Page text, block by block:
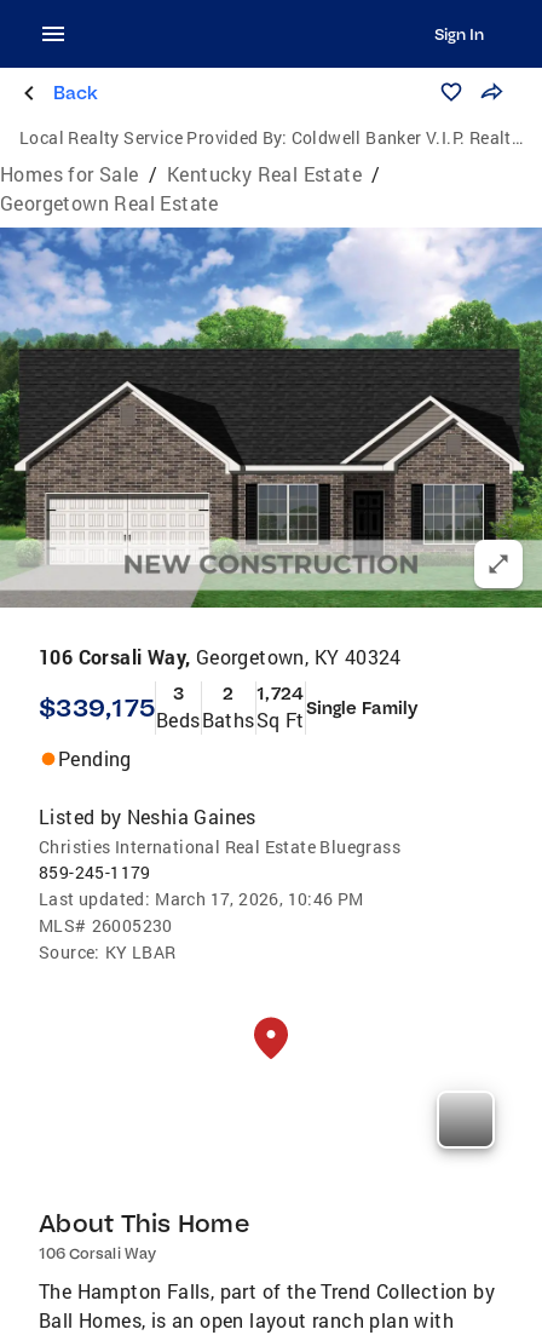
Sign In
Back
Local Realty Service Provided By: Coldwell Banker V.I.P. Realty, Inc.
Homes for Sale / Kentucky Real Estate /
Georgetown Real Estate
106 Corsali Way, Georgetown, KY 40324
$339,175 3
Beds
2
Baths
1,724
Sq FtSingle Family
Pending
Listed by Neshia Gaines
Christies International Real Estate Bluegrass
859-245-1179
Last updated: March 17, 2026, 10:46 PM
MLS# 26005230
Source: KY LBAR
About This Home
106 Corsali Way
The Hampton Falls, part of the Trend Collection by
Ball Homes, is an open layout ranch plan with